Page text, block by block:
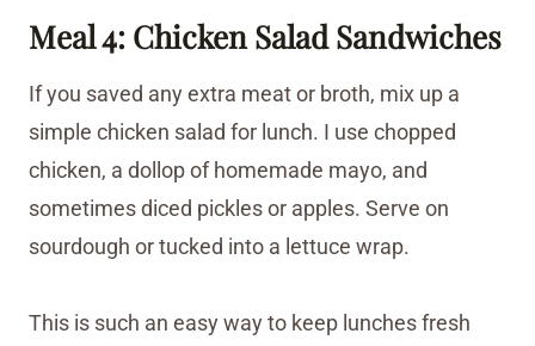
Meal 4: Chicken Salad Sandwiches
If you saved any extra meat or broth, mix up a
simple chicken salad for lunch. I use chopped
chicken, a dollop of homemade mayo, and
sometimes diced pickles or apples. Serve on
sourdough or tucked into a lettuce wrap.
This is such an easy way to keep lunches fresh